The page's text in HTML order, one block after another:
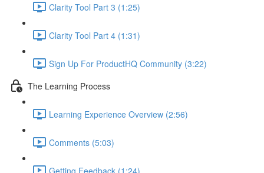
Clarity Tool Part 3 (1:25)
Clarity Tool Part 4 (1:31)
Sign Up For ProductHQ Community (3:22)
The Learning Process
Learning Experience Overview (2:56)
Comments (5:03)
Getting Feedback (1:24)